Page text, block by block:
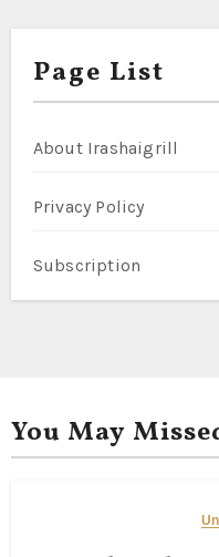
Page List
About Irashaigrill
Privacy Policy
Subscription
You May